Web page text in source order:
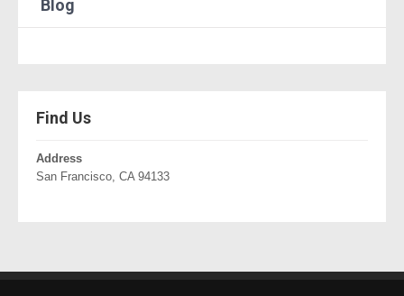
Blog
Find Us
Address
San Francisco, CA 94133